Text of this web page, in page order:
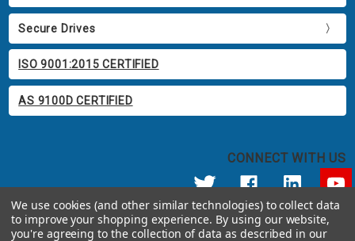
Secure Drives
ISO 9001:2015 CERTIFIED
AS 9100D CERTIFIED
CONNECT WITH US
© 2026 Apricorn
Call us at 800.458.5448
We use cookies (and other similar technologies) to collect data
to improve your shopping experience. By using our website,
you're agreeing to the collection of data as described in our